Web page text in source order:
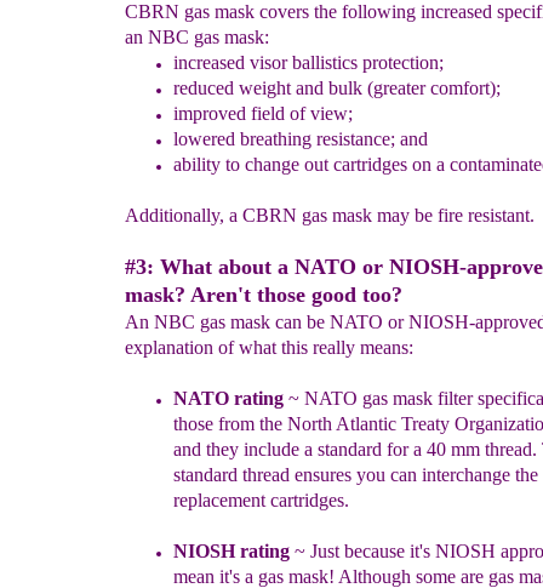
CBRN gas mask covers the following increased
an NBC gas mask:
increased visor ballistics protection;
reduced weight and bulk (greater comfort);
improved field of view;
lowered breathing resistance; and
ability to change out cartridges on a
Additionally, a CBRN gas mask may be fire resistant.
#3: What about a NATO or NIOSH-
mask? Aren't those good too?
An NBC gas mask can be NATO or NIOSH-
explanation of what this really means:
NATOrating ~ NATO gas mask filter
those from the North Atlantic Treaty
and they include a standard for a 40 mm thread.
standard thread ensures you can interchange the
replacement cartridges.
NIOSHrating ~ Just because it's NIOSH
mean it's a gas mask! Although some are gas